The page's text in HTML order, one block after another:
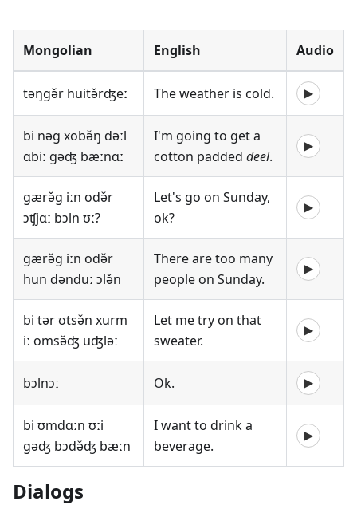
Mongolian English Audio
təŋgə̌r huitə̌rʤeː The weather is cold. ▶
bi nəg xobə̌ŋ dəːl
ɑbiː gəʤ bæːnɑː
I'm going to get a
cotton padded deel.
▶
gærə̌g iːn odə̌r
ɔʧjɑː bɔln ʊː?
Let's go on Sunday,
ok?
▶
gærə̌g iːn odə̌r
hun dənduː ɔlə̌n
There are too many
people on Sunday.
▶
bi tər ʊtsə̌n xurm
iː omsə̌ʤ uʤləː
Let me try on that
sweater.
▶
bɔlnɔː Ok. ▶
bi ʊmdɑːn ʊːi
gəʤ bɔdə̌ʤ bæːn
I want to drink a
beverage.
▶
Dialogs